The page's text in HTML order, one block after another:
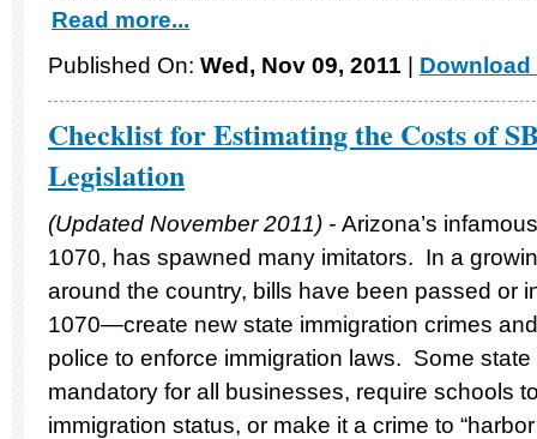
Read more...
Published On: Wed, Nov 09, 2011 Download
Checklist for Estimating the Costs of
Legislation
(Updated November 2011) - Arizona’s
1070, has spawned many imitators. In a
around the country, bills have been passed or
1070—create new state immigration crimes
police to enforce immigration laws. Some
mandatory for all businesses, require schools
immigration status, or make it a crime to